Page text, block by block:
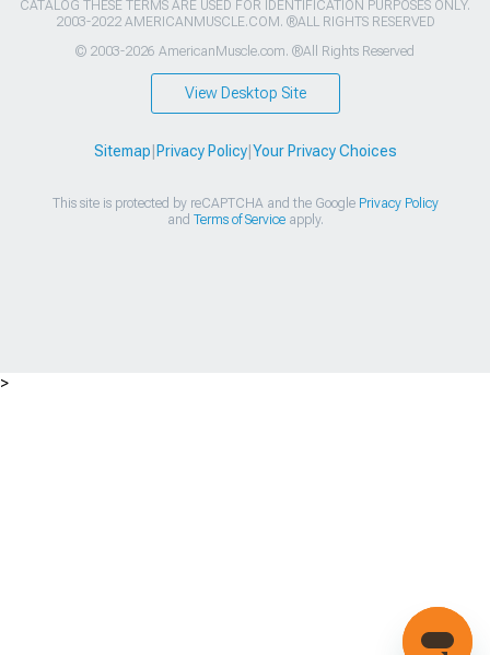
CATALOG THESE TERMS ARE USED FOR IDENTIFICATION PURPOSES ONLY.
2003-2022 AMERICANMUSCLE.COM. ®ALL RIGHTS RESERVED
© 2003-2026 AmericanMuscle.com. ®All Rights Reserved
View Desktop Site
Sitemap Privacy Policy| Your Privacy Choices
This site is protected by reCAPTCHA and the Google Privacy Policy
and Terms of Serviceapply.
>